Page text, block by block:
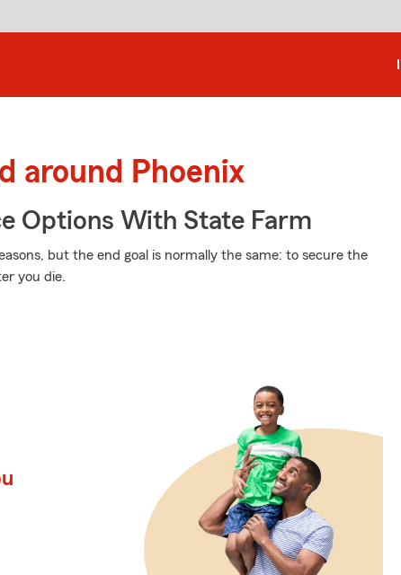
around Phoenix
Options With State Farm
but the end goal is normally the same: to secure the
you die.